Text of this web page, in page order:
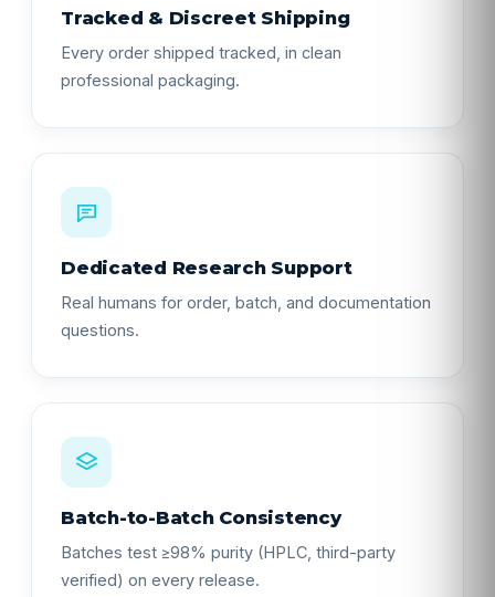
Tracked & Discreet Shipping
Every order shipped tracked, in clean
professional packaging.
Dedicated Research Support
Real humans for order, batch, and documentation
questions.
Batch-to-Batch Consistency
Batches test ≥98% purity (HPLC, third-party
verified) on every release.